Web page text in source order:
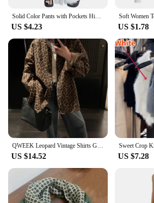
Solid Color Pants with Pockets High-waisted Wide-leg Pants Solid Color Wide-leg Trousers Stylish Women's Skirt Pants for Work
US $4.23 US $1.78
US $14.52 US $7.28